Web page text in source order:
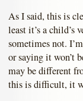
As I said, this is
least it’s a child’s
sometimes not.
or saying it won’t
may be different
this is difficult, it